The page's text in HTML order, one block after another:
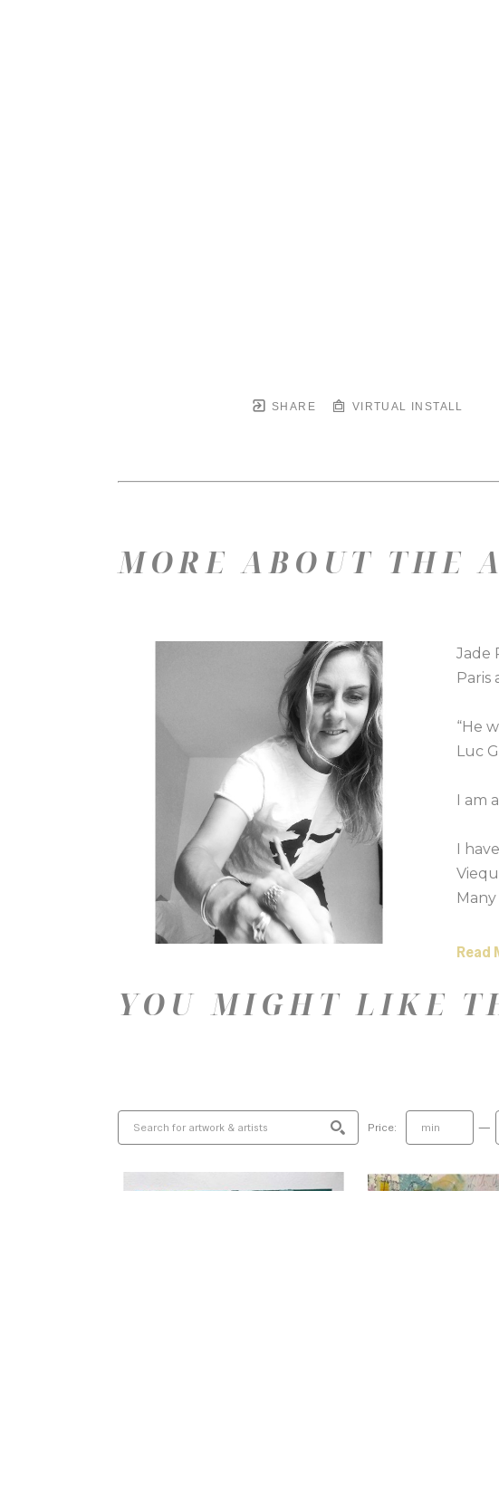
SHARE VIRTUAL INSTALL
MORE ABOUT THE
Jade
Paris
“He
Luc
I am
I
a
York.
Read
YOU MIGHT LIKE
Price: —